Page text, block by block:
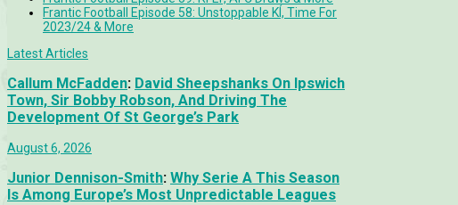
Frantic Football Episode 58: Unstoppable KÍ, Time For
2023/24 & More
Latest Articles
Callum McFadden: David Sheepshanks On Ipswich
Town, Sir Bobby Robson, And Driving The
Development Of St George’s Park
August 6, 2026
Junior Dennison-Smith: Why Serie A This Season
Is Among Europe’s Most Unpredictable Leagues